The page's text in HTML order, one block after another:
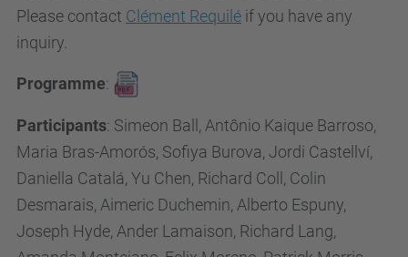
Please contact Clément Requilé if you have any
inquiry.
Programme:
Participants: Simeon Ball, Antônio Kaique Barroso,
Maria Bras-Amorós, Sofiya Burova, Jordi Castellví,
Daniella Catalá, Yu Chen, Richard Coll, Colin
Desmarais, Aimeric Duchemin, Alberto Espuny,
Joseph Hyde, Ander Lamaison, Richard Lang,